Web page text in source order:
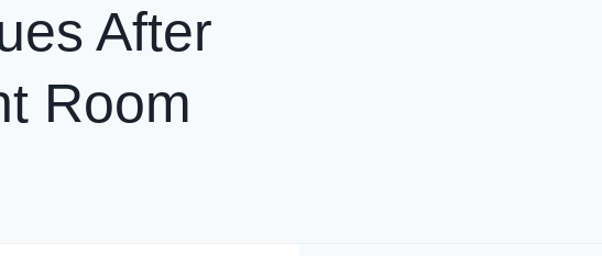
After
Room